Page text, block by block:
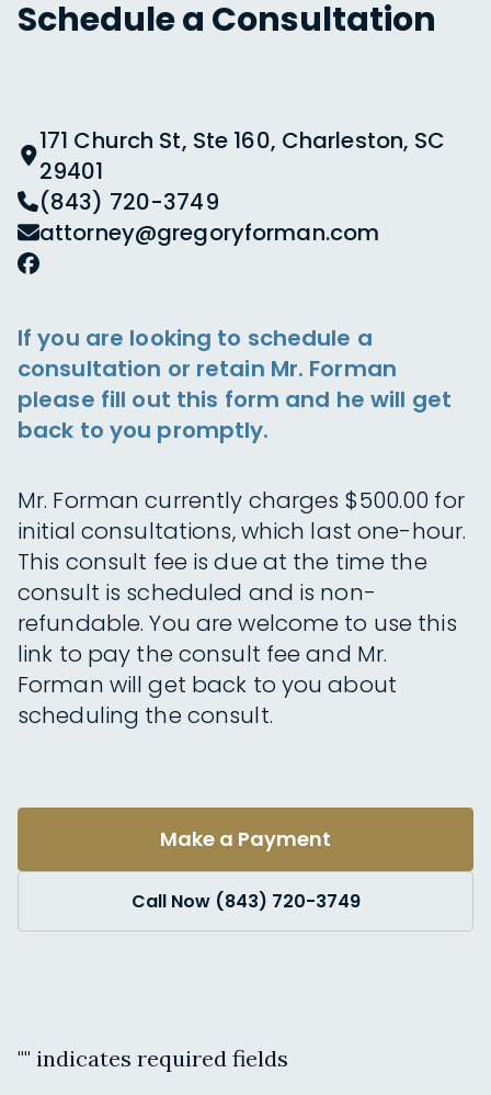
Schedule a Consultation
171 Church St, Ste 160, Charleston, SC
29401
(843) 720-3749
attorney@gregoryforman.com
If you are looking to schedule a
consultation or retain Mr. Forman
please fill out this form and he will get
back to you promptly.
Mr. Forman currently charges $500.00 for
initial consultations, which last one-hour.
This consult fee is due at the time the
consult is scheduled and is non-
refundable. You are welcome to use this
link to pay the consult fee and Mr.
Forman will get back to you about
scheduling the consult.
Make a Payment
Call Now (843) 720-3749
"" indicates required fields